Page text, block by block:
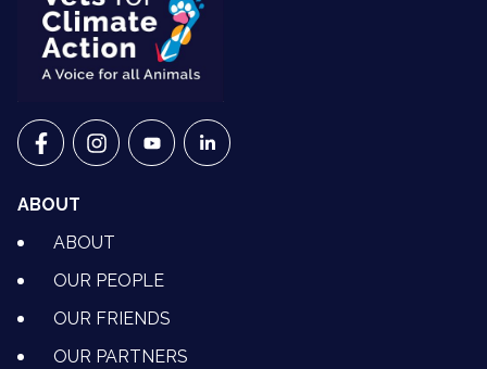
VETS FOR CLIMATE ACTION ON FACEBOOK
VETS FOR CLIMATE ACTION ON INSTAGRAM
VETS FOR CLIMATE ACTION ON
VETS FOR CLIMATE ACTION ON
ABOUT
ABOUT
OUR PEOPLE
OUR FRIENDS
OUR PARTNERS